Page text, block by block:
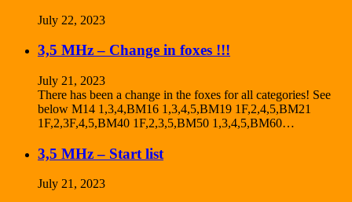
July 22, 2023
3,5 MHz – Change in foxes !!!
July 21, 2023
There has been a change in the foxes for all categories! See
below M14 1,3,4,BM16 1,3,4,5,BM19 1F,2,4,5,BM21
1F,2,3F,4,5,BM40 1F,2,3,5,BM50 1,3,4,5,BM60…
3,5 MHz – Start list
July 21, 2023